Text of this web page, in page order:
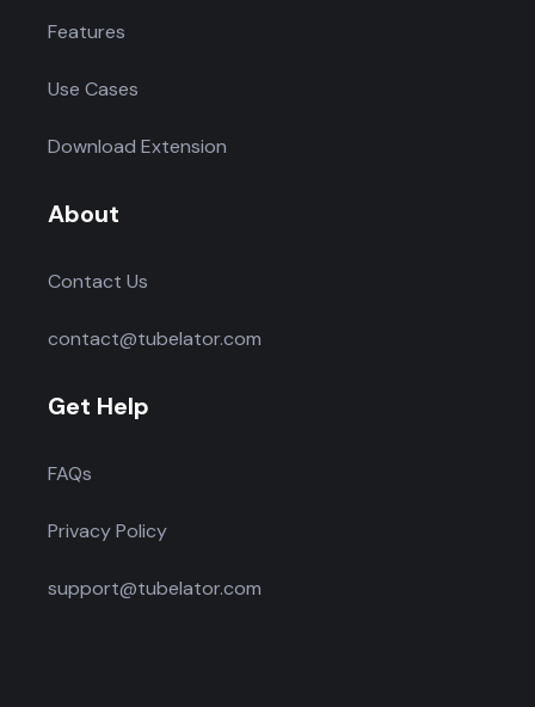
Features
Use Cases
Download Extension
About
Contact Us
contact@tubelator.com
Get Help
FAQs
Privacy Policy
support@tubelator.com